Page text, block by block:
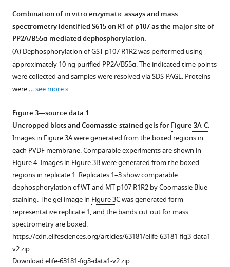
Three
highly
conserved
regions
identified,
which
are
highlighted
…
see
more
Figure 2—
figure
supplement
asset
Effect
of
B55α
mutations
on
p107,
pRB
and
KSR1
binding.
(A)
Combination of in vitro enzymatic assays and mass
spectrometry identified S615 on R1 of p107 as the major site of
PP2A/B55α-mediated dephosphorylation.
(A) Dephosphorylation of GST-p107 R1R2 was performed using
approximately 10 ng purified PP2A/B55α. The indicated time points
were collected and samples were resolved via SDS-PAGE. Proteins
were …see more
Figure 3—source data 1
Uncropped blots and Coomassie-stained gels forFigure 3A-C.
Images in Figure 3Awere generated from the boxed regions in
each PVDF membrane. Comparable experiments are shown in
Figure 4. Images in Figure 3Bwere generated from the boxed
regions in replicate 1. Replicates 1–3 show comparable
dephosphorylation of WT and MT p107 R1R2 by Coomassie Blue
staining. The gel image in Figure 3Cwas generated form
representative replicate 1, and the bands cut out for mass
spectrometry are boxed.
https://cdn.elifesciences.org/articles/63181/elife-63181-fig3-data1-
v2.zip
Download elife-63181-fig3-data1-v2.zip